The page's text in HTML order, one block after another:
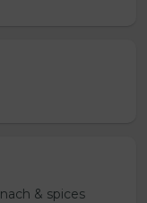
& spices